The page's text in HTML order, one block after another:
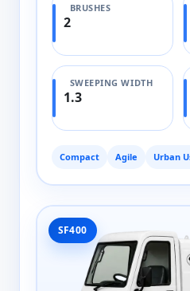
BRUSHES
2
SWEEPING WIDTH
1.3
Compact Agile Urban
SF400